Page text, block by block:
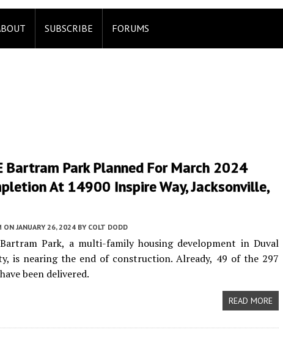
SUBSCRIBE FORUMS
Bartram Park Planned For March 2024
At 14900 Inspire Way, Jacksonville,
ON JANUARY 26, 2024 BY COLT DODD
Park, a multi-family housing development in Duval
is nearing the end of construction. Already, 49 of the 297
been delivered.
READ MORE